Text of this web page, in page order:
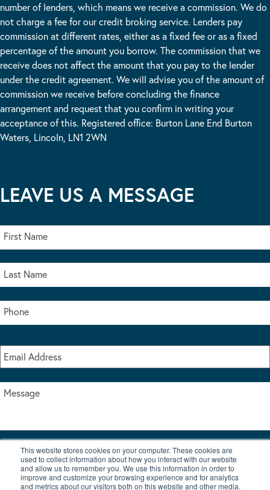
This website stores cookies on your computer. These cookies are
used to collect information about how you interact with our website
and allow us to remember you. We use this information in order to
improve and customize your browsing experience and for analytics
and metrics about our visitors both on this website and other media.
number of lenders, which means we receive a commission. We do
not charge a fee for our credit broking service. Lenders pay
commission at different rates, either as a fixed fee or as a fixed
percentage of the amount you borrow. The commission that we
receive does not affect the amount that you pay to the lender
under the credit agreement. We will advise you of the amount of
commission we receive before concluding the finance
arrangement and request that you confirm in writing your
acceptance of this. Registered office: Burton Lane End Burton
Waters, Lincoln, LN1 2WN
LEAVE US A MESSAGE
I accept the terms & conditions of our privacy policy